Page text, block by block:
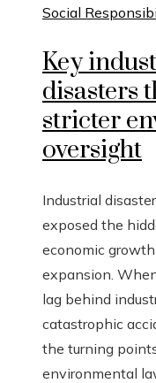
Social
Key
disasters
stricter
oversight
Industrial
exposed the
economic
expansion.
lag behind
catastrophic
the turning
environmental